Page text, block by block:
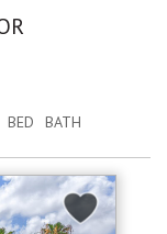
BED BATH